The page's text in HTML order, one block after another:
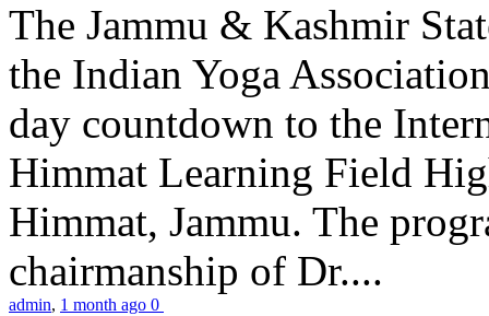
The Jammu & Kashmir
the Indian Yoga
day countdown to the
Himmat Learning Field
Himmat, Jammu. The
chairmanship of Dr....
admin, 1 month ago 0